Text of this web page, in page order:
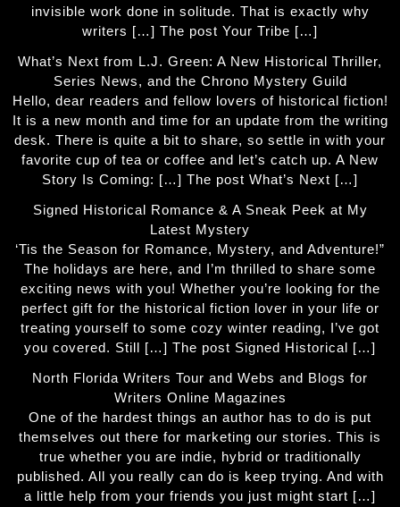
invisible work done in solitude. That is exactly why
writers […] The post Your Tribe […]
What’s Next from L.J. Green: A New Historical Thriller,
Series News, and the Chrono Mystery Guild
Hello, dear readers and fellow lovers of historical fiction!
It is a new month and time for an update from the writing
desk. There is quite a bit to share, so settle in with your
favorite cup of tea or coffee and let’s catch up. A New
Story Is Coming: […] The post What’s Next […]
Signed Historical Romance & A Sneak Peek at My
Latest Mystery
‘Tis the Season for Romance, Mystery, and Adventure!”
The holidays are here, and I’m thrilled to share some
exciting news with you! Whether you’re looking for the
perfect gift for the historical fiction lover in your life or
treating yourself to some cozy winter reading, I’ve got
you covered. Still […] The post Signed Historical […]
North Florida Writers Tour and Webs and Blogs for
Writers Online Magazines
One of the hardest things an author has to do is put
themselves out there for marketing our stories. This is
true whether you are indie, hybrid or traditionally
published. All you really can do is keep trying. And with
a little help from your friends you just might start […]